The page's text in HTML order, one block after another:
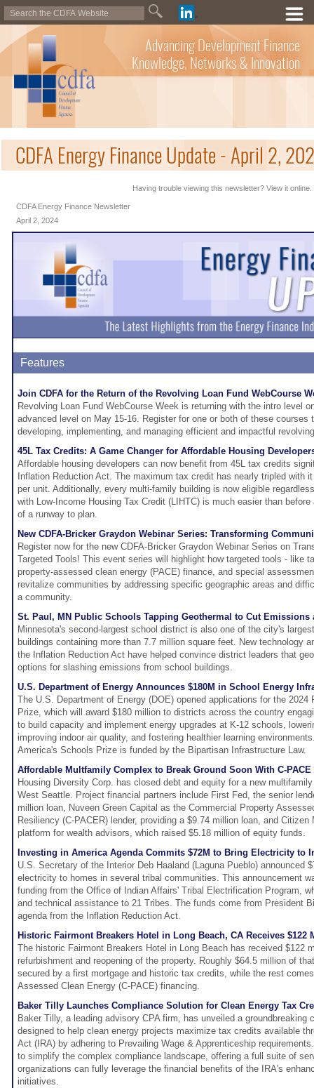
Advancing Development Finance
Knowledge, Networks & Innovation
CDFA Energy Finance Update - April 2,
Having trouble viewing this newsletter? View it online.
CDFA Energy Finance Newsletter
April 2, 2024
Features
Join CDFA for the Return of the Revolving Loan Fund WebCourse
Revolving Loan Fund WebCourse Week is returning with the intro level
advanced level on May 15-16. Register for one or both of these courses
developing, implementing, and managing efficient and impactful
45L Tax Credits: A Game Changer for Affordable Housing
Affordable housing developers can now benefit from 45L tax credits
Inflation Reduction Act. The maximum tax credit has nearly tripled with
per unit. Additionally, every multi-family building is now eligible
with Low-Income Housing Tax Credit (LIHTC) is much easier than
of a runway to plan.
New CDFA-Bricker Graydon Webinar Series: Transforming
Register now for the new CDFA-Bricker Graydon Webinar Series on
Targeted Tools! This event series will highlight how targeted tools - like
property-assessed clean energy (PACE) finance, and special
revitalize communities by addressing specific geographic areas and
a community.
St. Paul, MN Public Schools Tapping Geothermal to Cut
Minnesota's second-largest school district is also one of the city's
buildings containing more than 7.7 million square feet. New technology
the Inflation Reduction Act have helped convince district leaders that
options for slashing emissions from school buildings.
U.S. Department of Energy Announces $180M in School Energy
The U.S. Department of Energy (DOE) opened applications for the 2024
Prize, which will award $180 million to districts across the country
to build capacity and implement energy upgrades at K-12 schools,
improving indoor air quality, and fostering healthier learning
America's Schools Prize is funded by the Bipartisan Infrastructure Law.
Affordable Multfamily Complex to Break Ground Soon With C-PACE
Housing Diversity Corp. has closed debt and equity for a new
West Seattle. Project financial partners include First Fed, the senior
million loan, Nuveen Green Capital as the Commercial Property
Resiliency (C-PACER) lender, providing a $9.74 million loan, and
platform for wealth advisors, which raised $5.18 million of equity funds.
Investing in America Agenda Commits $72M to Bring Electricity to
U.S. Secretary of the Interior Deb Haaland (Laguna Pueblo) announced
electricity to homes in several tribal communities. This announcement
funding from the Office of Indian Affairs' Tribal Electrification Program,
and technical assistance to 21 Tribes. The funds come from President
agenda from the Inflation Reduction Act.
Historic Fairmont Breakers Hotel in Long Beach, CA Receives $122
The historic Fairmont Breakers Hotel in Long Beach has received $122
refurbishment and reopening of the property. Roughly $64.5 million of
secured by a first mortgage and historic tax credits, while the rest
Assessed Clean Energy (C-PACE) financing.
Baker Tilly Launches Compliance Solution for Clean Energy Tax
Baker Tilly, a leading advisory CPA firm, has unveiled a groundbreaking
designed to help clean energy projects maximize tax credits available
Act (IRA) by adhering to Prevailing Wage & Apprenticeship
to simplify the complex compliance landscape, offering a full suite of
organizations can fully leverage the financial benefits of the IRA's
initiatives.